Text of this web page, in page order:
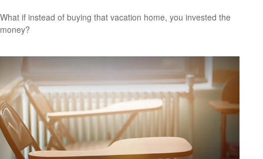
What if instead of buying that vacation home, you invested the
money?